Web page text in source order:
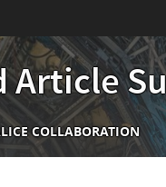
COLLABORATION